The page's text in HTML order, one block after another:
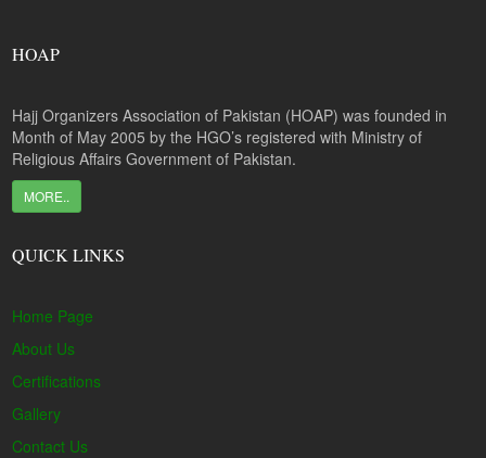
HOAP
Hajj Organizers Association of Pakistan (HOAP) was founded in
Month of May 2005 by the HGO’s registered with Ministry of
Religious Affairs Government of Pakistan.
MORE..
QUICK LINKS
Home Page
About Us
Certifications
Gallery
Contact Us